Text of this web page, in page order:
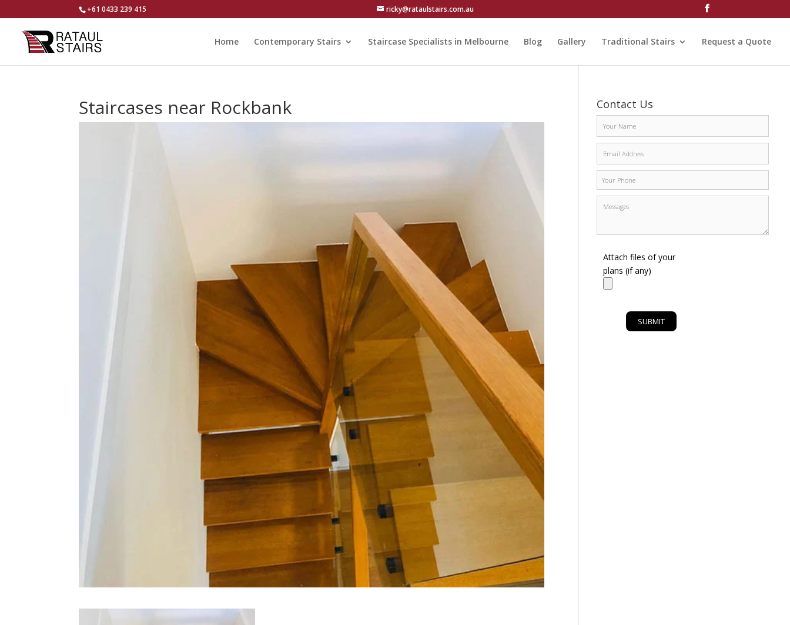
+61 0433 239 415 ricky@rataulstairs.com.au
Home Contemporary Stairs Staircase Specialists in Melbourne Blog Gallery Traditional Stairs Request a Quote
Staircases near Rockbank Contact Us
Attach files of your
plans (if any)